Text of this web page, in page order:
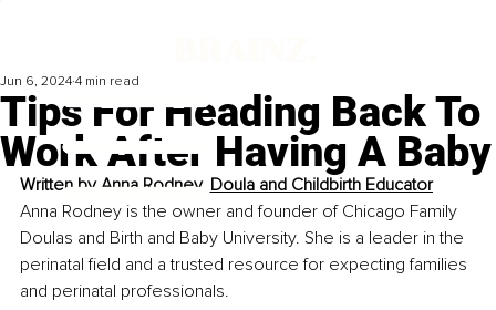
Tips For Heading Back To
Work After Having A Baby
Jun 6, 2024 4 min read
Written by Anna Rodney, Doula and Childbirth Educator
Anna Rodney is the owner and founder of Chicago Family
Doulas and Birth and Baby University. She is a leader in the
perinatal field and a trusted resource for expecting families
and perinatal professionals.